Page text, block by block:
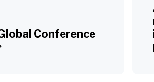
Conference